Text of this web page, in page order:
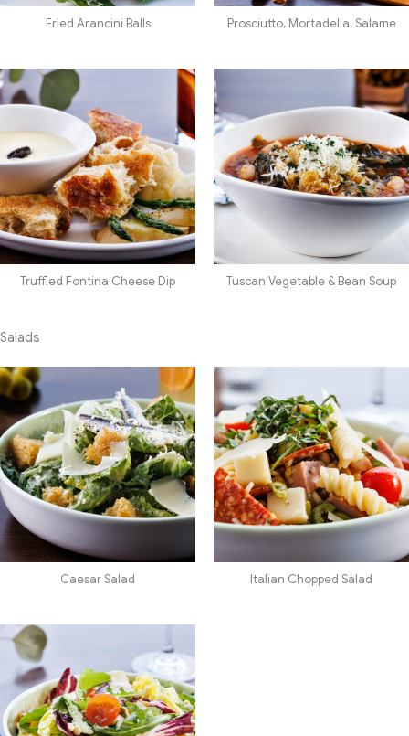
Fried Arancini Balls
Truffled Fontina Cheese Dip
Prosciutto, Mortadella, Salame
Tuscan Vegetable & Bean Soup
Salads
Caesar Salad Italian Chopped Salad